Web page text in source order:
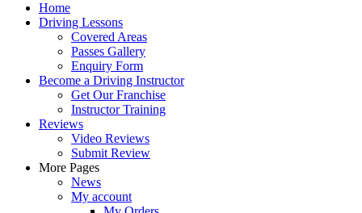
Home
Driving Lessons
Covered Areas
Passes Gallery
Enquiry Form
Become a Driving Instructor
Get Our Franchise
Instructor Training
Reviews
Video Reviews
Submit Review
More Pages
News
My account